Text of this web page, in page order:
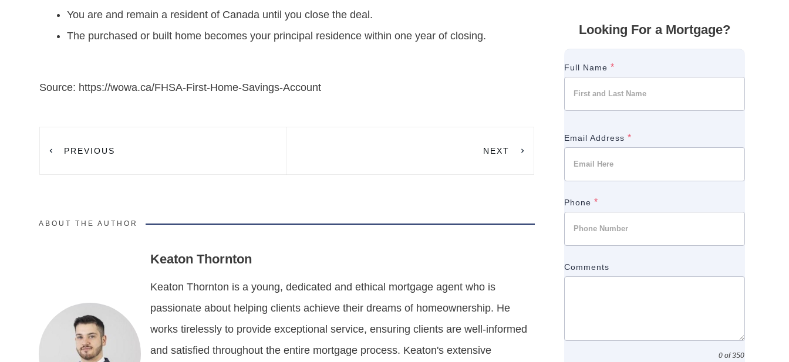
You are and remain a resident of Canada until you close the deal.
The purchased or built home becomes your principal residence within one year of closing.
Source: https://wowa.ca/FHSA-First-Home-Savings-Account
PREVIOUS NEXT
ABOUT THE AUTHOR
Keaton Thornton
Keaton Thornton is a young, dedicated and ethical mortgage agent who is
passionate about helping clients achieve their dreams of homeownership. He
works tirelessly to provide exceptional service, ensuring clients are well-informed
and satisfied throughout the entire mortgage process. Keaton's extensive
Looking For a Mortgage?
Full Name*
Email Address*
Phone*
Comments
0 of 350